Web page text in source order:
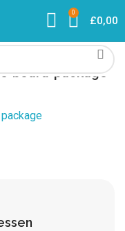
0
£0,00
board-package